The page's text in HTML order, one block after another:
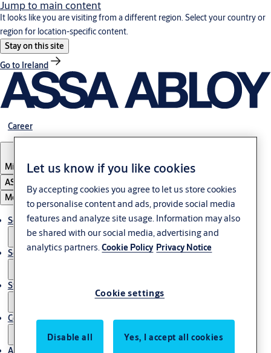
Jump to main content
It looks like you are visiting from a different region. Select your country or
region for location-specific content.
Stay on this site
Go to Ireland
Career
Middle East
ASSA ABLOY Group
Menu
Solutions
Service
Stories
Contact us
About us
Let us know if you like cookies
By accepting cookies you agree to let us store cookies
to personalise content and ads, provide social media
features and analyze site usage. Information may also
be shared with our social media, advertising and
analytics partners.Cookie Policy Privacy Notice
Cookie settings
Disable all Yes, I accept all cookies